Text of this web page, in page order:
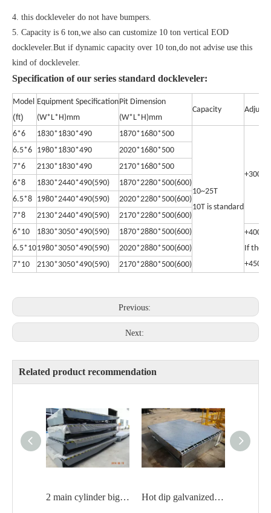
4. this dockleveler do not have bumpers.
5. Capacity is 6 ton,we also can customize 10 ton vertical EOD
dockleveler.But if dynamic capacity over 10 ton,do not advise use this
kind of dockleveler.
Specification of our series standard dockleveler:
Model
(ft)
Equipment Specification
(W*L*H)mm
Pit Dimension
(W*L*H)mm
Capacity Adjust
6*6 1830*1830*490 1870*1680*500
10~25T
10T is standard
6.5*6 1980*1830*490
2020*1680*500
7*6
2130*1830*490
2170*1680*500
6*8
1830*2440*490(590)
1870*2280*500(600)
6.5*8 1980*2440*490(590)
2020*2280*500(600)
7*8
2130*2440*490(590)
2170*2280*500(600)
6*10
1830*3050*490(590) 1870*2880*500(600)
If the
6.5*101980*3050*490(590)
2020*2880*500(600)
7*10
2130*3050*490(590) 2170*2880*500(600)
Previous:
Next:
Related product recommendation
2 main cylinder big size Hydraulic dock leveler Hot dip galvanized dock leveler